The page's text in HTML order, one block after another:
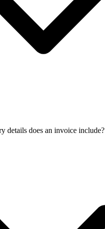
details does an invoice include?